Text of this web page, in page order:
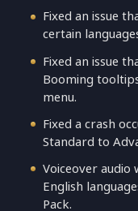
Fixed an issue
certain
Fixed an issue
Booming
menu.
Fixed a crash
Standard to
Voiceover
English
Pack.